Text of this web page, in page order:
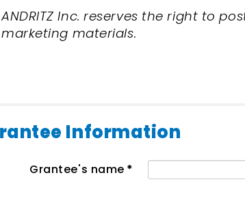
ANDRITZ Inc. reserves the right to
marketing materials.
Information
Grantee's name *